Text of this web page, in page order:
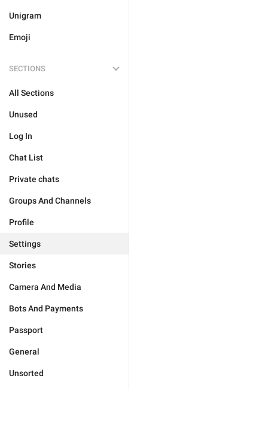
Unigram
Emoji
SECTIONS
All Sections
Unused
Log In
Chat List
Private chats
Groups And Channels
Profile
Settings
Stories
Camera And Media
Bots And Payments
Passport
General
Unsorted